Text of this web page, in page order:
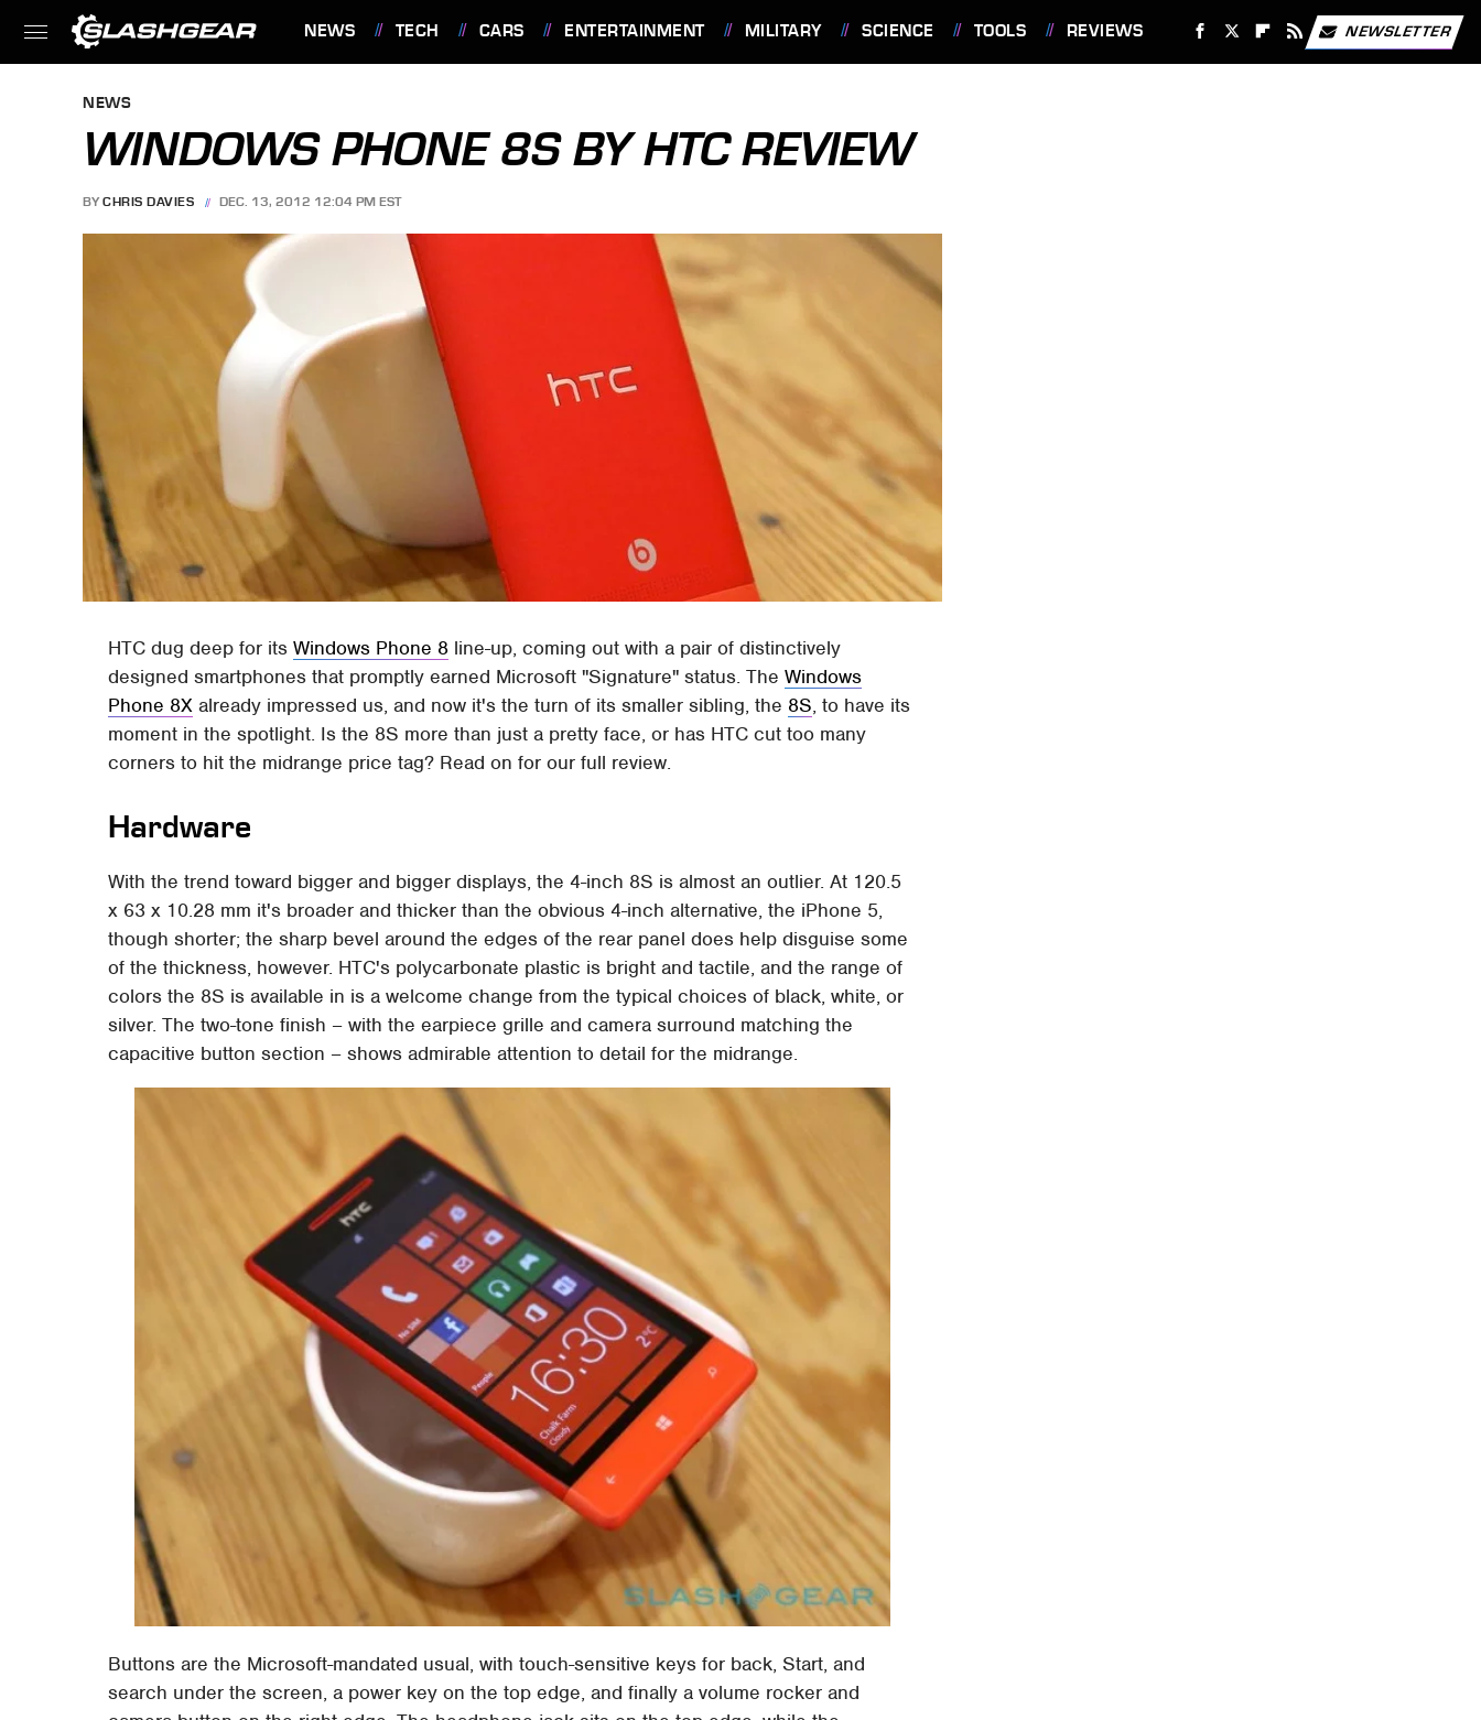
NEWS TECH CARS ENTERTAINMENT MILITARY SCIENCE TOOLS REVIEWS NEWSLETTER
NEWS
WINDOWS PHONE 8S BY HTC REVIEW
BY CHRIS DAVIES DEC. 13, 2012 12:04 PM EST
HTC dug deep for itsWindows Phone 8 line-up, coming out with a pair of distinctively
designed smartphones that promptly earned Microsoft "Signature" status. TheWindows
Phone 8X already impressed us, and now it's the turn of its smaller sibling, the 8S, to have its
moment in the spotlight. Is the 8S more than just a pretty face, or has HTC cut too many
corners to hit the midrange price tag? Read on for our full review.
Hardware
With the trend toward bigger and bigger displays, the 4-inch 8S is almost an outlier. At 120.5
x 63 x 10.28 mm it's broader and thicker than the obvious 4-inch alternative, the iPhone 5,
though shorter; the sharp bevel around the edges of the rear panel does help disguise some
of the thickness, however. HTC's polycarbonate plastic is bright and tactile, and the range of
colors the 8S is available in is a welcome change from the typical choices of black, white, or
silver. The two-tone finish – with the earpiece grille and camera surround matching the
capacitive button section – shows admirable attention to detail for the midrange.
Buttons are the Microsoft-mandated usual, with touch-sensitive keys for back, Start, and
search under the screen, a power key on the top edge, and finally a volume rocker and